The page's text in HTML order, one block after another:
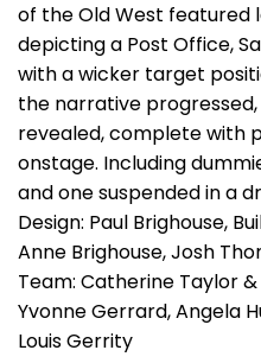
of the Old West featured
depicting a Post Office,
with a wicker target
the narrative
revealed, complete with
onstage. Including
and one suspended in a
Design: Paul Brighouse,
Anne Brighouse, Josh
Team: Catherine Taylor
Yvonne Gerrard, Angela
Louis Gerrity